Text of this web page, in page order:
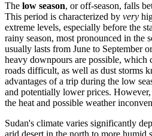
The low season, or off-season, falls
This period is characterized by very
extreme levels, especially before the
rainy season, most pronounced in the
usually lasts from June to September
heavy downpours are possible, which
roads difficult, as well as dust storms
advantages of a trip during the low
and potentially lower prices.
the heat and possible weather
Sudan's climate varies significantly
arid desert in the north to more humid